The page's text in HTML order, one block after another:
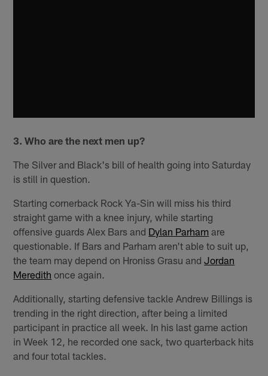
3. Who are the next men up?
The Silver and Black's bill of health going into Saturday
is still in question.
Starting cornerback Rock Ya-Sin will miss his third
straight game with a knee injury, while starting
offensive guards Alex Bars and Dylan Parham are
questionable. If Bars and Parham aren't able to suit up,
the team may depend on Hroniss Grasu andJordan
Meredith once again.
Additionally, starting defensive tackle Andrew Billings is
trending in the right direction, after being a limited
participant in practice all week. In his last game action
in Week 12, he recorded one sack, two quarterback hits
and four total tackles.